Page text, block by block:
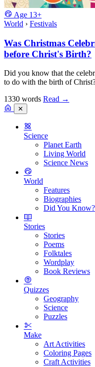
Age 13+
World › Festivals
Was Christmas
before Christ's Birth?
Did you know that the
to do with the birth of
1330 words Read →
✕
Science
Planet Earth
Living World
Science News
World
Features
Biographies
Did You Know?
Stories
Stories
Poems
Folktales
Wordplay
Book Reviews
Quizzes
Geography
Science
Puzzles
Make
Art Activities
Coloring Pages
Craft Activities